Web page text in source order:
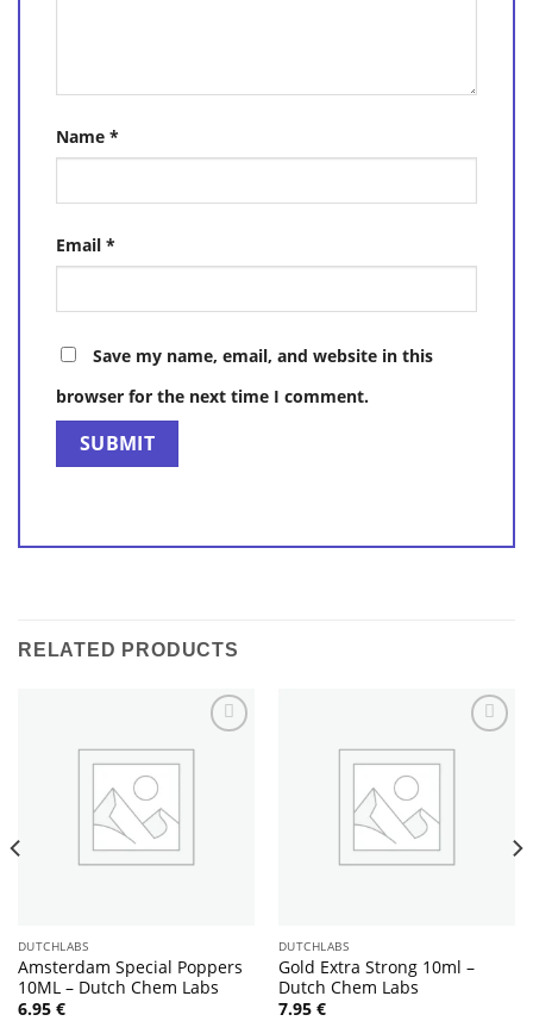
Name *
Email *
Save my name, email, and website in this
browser for the next time I comment.
RELATED PRODUCTS
DUTCHLABS
Amsterdam Special Poppers
10ML – Dutch Chem Labs
6.95 €
DUTCHLABS
Gold Extra Strong 10ml –
Dutch Chem Labs
7.95 €